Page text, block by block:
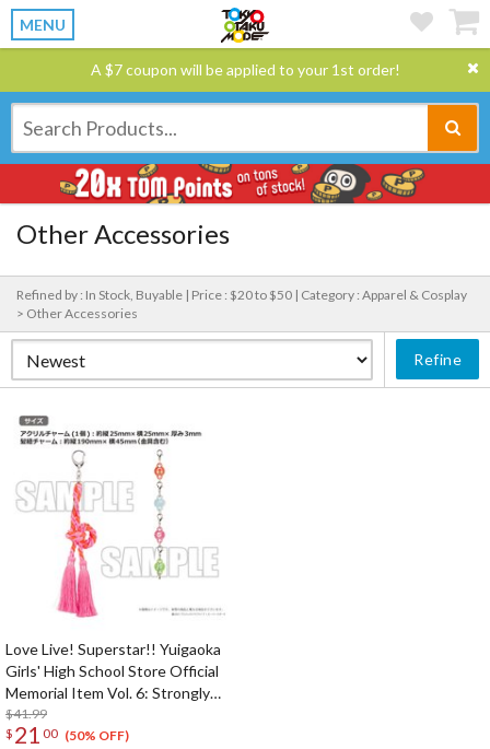
MENU
A $7 coupon will be applied to your 1st order!
Other Accessories
Refined by : In Stock, Buyable | Price : $20 to $50 | Category : Apparel & Cosplay
> Other Accessories
Refine
Love Live! Superstar!! Yuigaoka
Girls' High School Store Official
Memorial Item Vol. 6: Strongly
Tied Feelings Chisato's Hair Tie
Charm
$41.99
$ 21 00 (50% OFF)